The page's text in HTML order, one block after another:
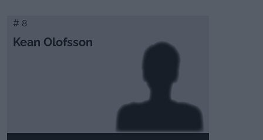
# 8
Kean Olofsson